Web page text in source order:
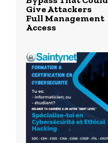
Give Attackers
Full Management
Access